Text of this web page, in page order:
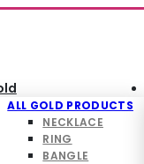
ALL GOLD PRODUCTS
NECKLACE
RING
BANGLE